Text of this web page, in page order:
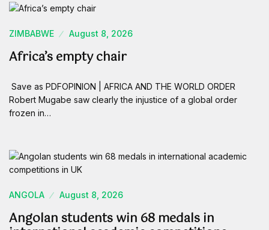
ZIMBABWE August 8, 2026
Africa’s empty chair
Save as PDFOPINION | AFRICA AND THE WORLD ORDER
Robert Mugabe saw clearly the injustice of a global order
frozen in…
ANGOLA August 8, 2026
Angolan students win 68 medals in